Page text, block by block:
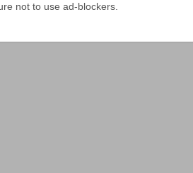
not to use ad-blockers.